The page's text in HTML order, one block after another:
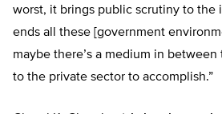
worst, it brings public scrutiny to the
ends all these [government
maybe there’s a medium in
to the private sector to accomplish.”